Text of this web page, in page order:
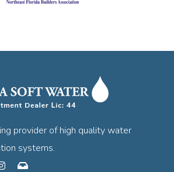
provider of high quality water
systems.
Instagram